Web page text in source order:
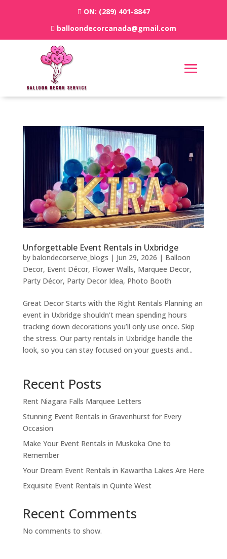
ON: (289) 401-8847
balloondecorcanada@gmail.com
Unforgettable Event Rentals in Uxbridge
by balondecorserve_blogs | Jun 29, 2026 | Balloon
Decor, Event Décor, Flower Walls, Marquee Decor,
Party Décor, Party Decor Idea, Photo Booth
Great Decor Starts with the Right Rentals Planning an
event in Uxbridge shouldn’t mean spending hours
tracking down decorations you’ll only use once. Skip
the stress. Our party rentals in Uxbridge handle the
look, so you can stay focused on your guests and...
Recent Posts
Rent Niagara Falls Marquee Letters
Stunning Event Rentals in Gravenhurst for Every
Occasion
Make Your Event Rentals in Muskoka One to
Remember
Your Dream Event Rentals in Kawartha Lakes Are Here
Exquisite Event Rentals in Quinte West
Recent Comments
No comments to show.